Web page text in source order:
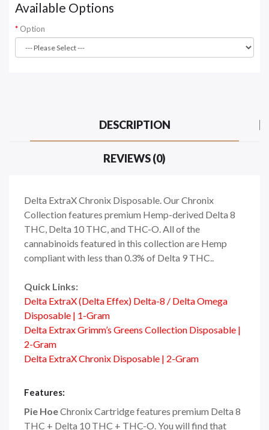
Available Options
Option
DESCRIPTION
REVIEWS (0)
Delta ExtraX Chronix Disposable. Our Chronix
Collection features premium Hemp-derived Delta 8
THC, Delta 10 THC, and THC-O. All of the
cannabinoids featured in this collection are Hemp
compliant with less than 0.3% of Delta 9 THC..
Quick Links:
Delta ExtraX (Delta Effex) Delta-8 / Delta Omega
Disposable | 1-Gram
Delta Extrax Grimm’s Greens Collection Disposable |
2-Gram
Delta ExtraX Chronix Disposable | 2-Gram
Features:
Pie HoeChronix Cartridge features premium Delta 8
THC + Delta 10 THC + THC-O. You will find that